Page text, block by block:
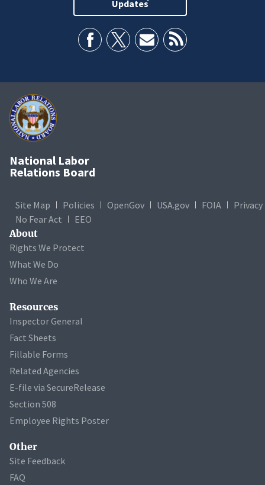
Updates
National Labor
Relations Board
Site Map Policies OpenGov USA.gov FOIA
Privacy
No Fear Act
EEO
About
Rights We Protect
What We Do
Who We Are
Resources
Inspector General
Fact Sheets
Fillable Forms
Related Agencies
E-file via SecureRelease
Section 508
Employee Rights Poster
Other
Site Feedback
FAQ